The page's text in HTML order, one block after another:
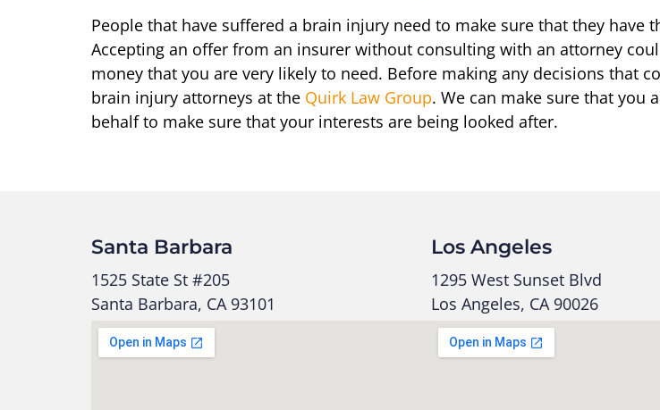
People that have suffered a brain injury need to make sure that they
Accepting an offer from an insurer without consulting with an attorney
money that you are very likely to need. Before making any decisions that
brain injury attorneys at the Quirk Law Group. We can make sure that you
behalf to make sure that your interests are being looked after.
Santa Barbara
1525 State St #205
Santa Barbara, CA 93101
Los Angeles
1295 West Sunset Blvd
Los Angeles, CA 90026